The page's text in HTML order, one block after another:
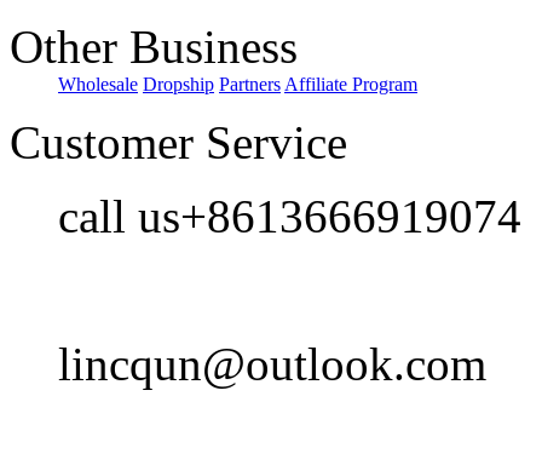
Other Business
Wholesale Dropship Partners Affiliate Program
Customer Service
call us+8613666919074
lincqun@outlook.com